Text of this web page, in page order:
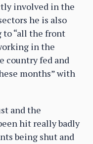
involved in the
he is also
to “all the front
in the
country fed and
months” with
and the
hit really badly
being shut and